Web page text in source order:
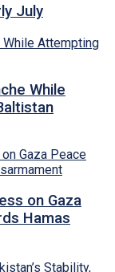
July
While
on Gaza
Hamas